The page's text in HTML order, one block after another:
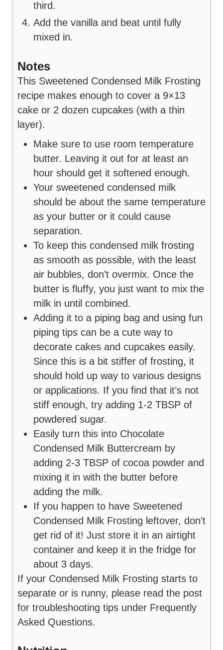
third.
Add the vanilla and beat until fully
mixed in.
Notes
This Sweetened Condensed Milk Frosting
recipe makes enough to cover a 9×13
cake or 2 dozen cupcakes (with a thin
layer).
Make sure to use room temperature
butter. Leaving it out for at least an
hour should get it softened enough.
Your sweetened condensed milk
should be about the same temperature
as your butter or it could cause
separation.
To keep this condensed milk frosting
as smooth as possible, with the least
air bubbles, don’t overmix. Once the
butter is fluffy, you just want to mix the
milk in until combined.
Adding it to a piping bag and using fun
piping tips can be a cute way to
decorate cakes and cupcakes easily.
Since this is a bit stiffer of frosting, it
should hold up way to various designs
or applications. If you find that it’s not
stiff enough, try adding 1-2 TBSP of
powdered sugar.
Easily turn this into Chocolate
Condensed Milk Buttercream by
adding 2-3 TBSP of cocoa powder and
mixing it in with the butter before
adding the milk.
If you happen to have Sweetened
Condensed Milk Frosting leftover, don’t
get rid of it! Just store it in an airtight
container and keep it in the fridge for
about 3 days.
If your Condensed Milk Frosting starts to
separate or is runny, please read the post
for troubleshooting tips under Frequently
Asked Questions.